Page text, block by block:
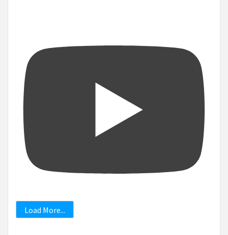
Load More...